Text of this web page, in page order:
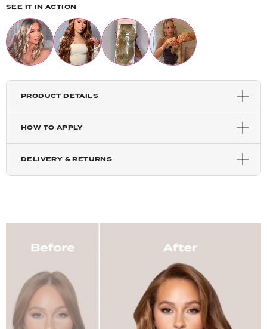
Harvest Blonde
Highlighted Champagne
Copper Red
Auburn
Dark Brown
Golden Brown
Chocolate Brown
SEE IT IN ACTION
PRODUCT DETAILS
HOW TO APPLY
DELIVERY & RETURNS